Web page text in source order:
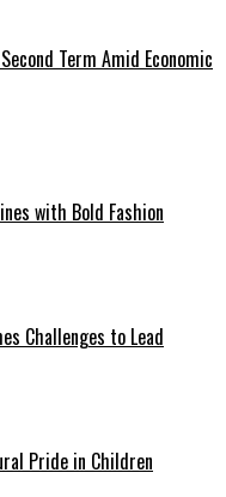
Term Amid Economic
with Bold Fashion
Challenges to Lead
Pride in Children